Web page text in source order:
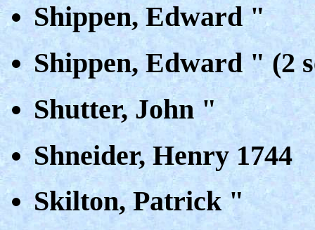
Shippen, Edward "
Shippen, Edward " (2
Shutter, John "
Shneider, Henry 1744
Skilton, Patrick "